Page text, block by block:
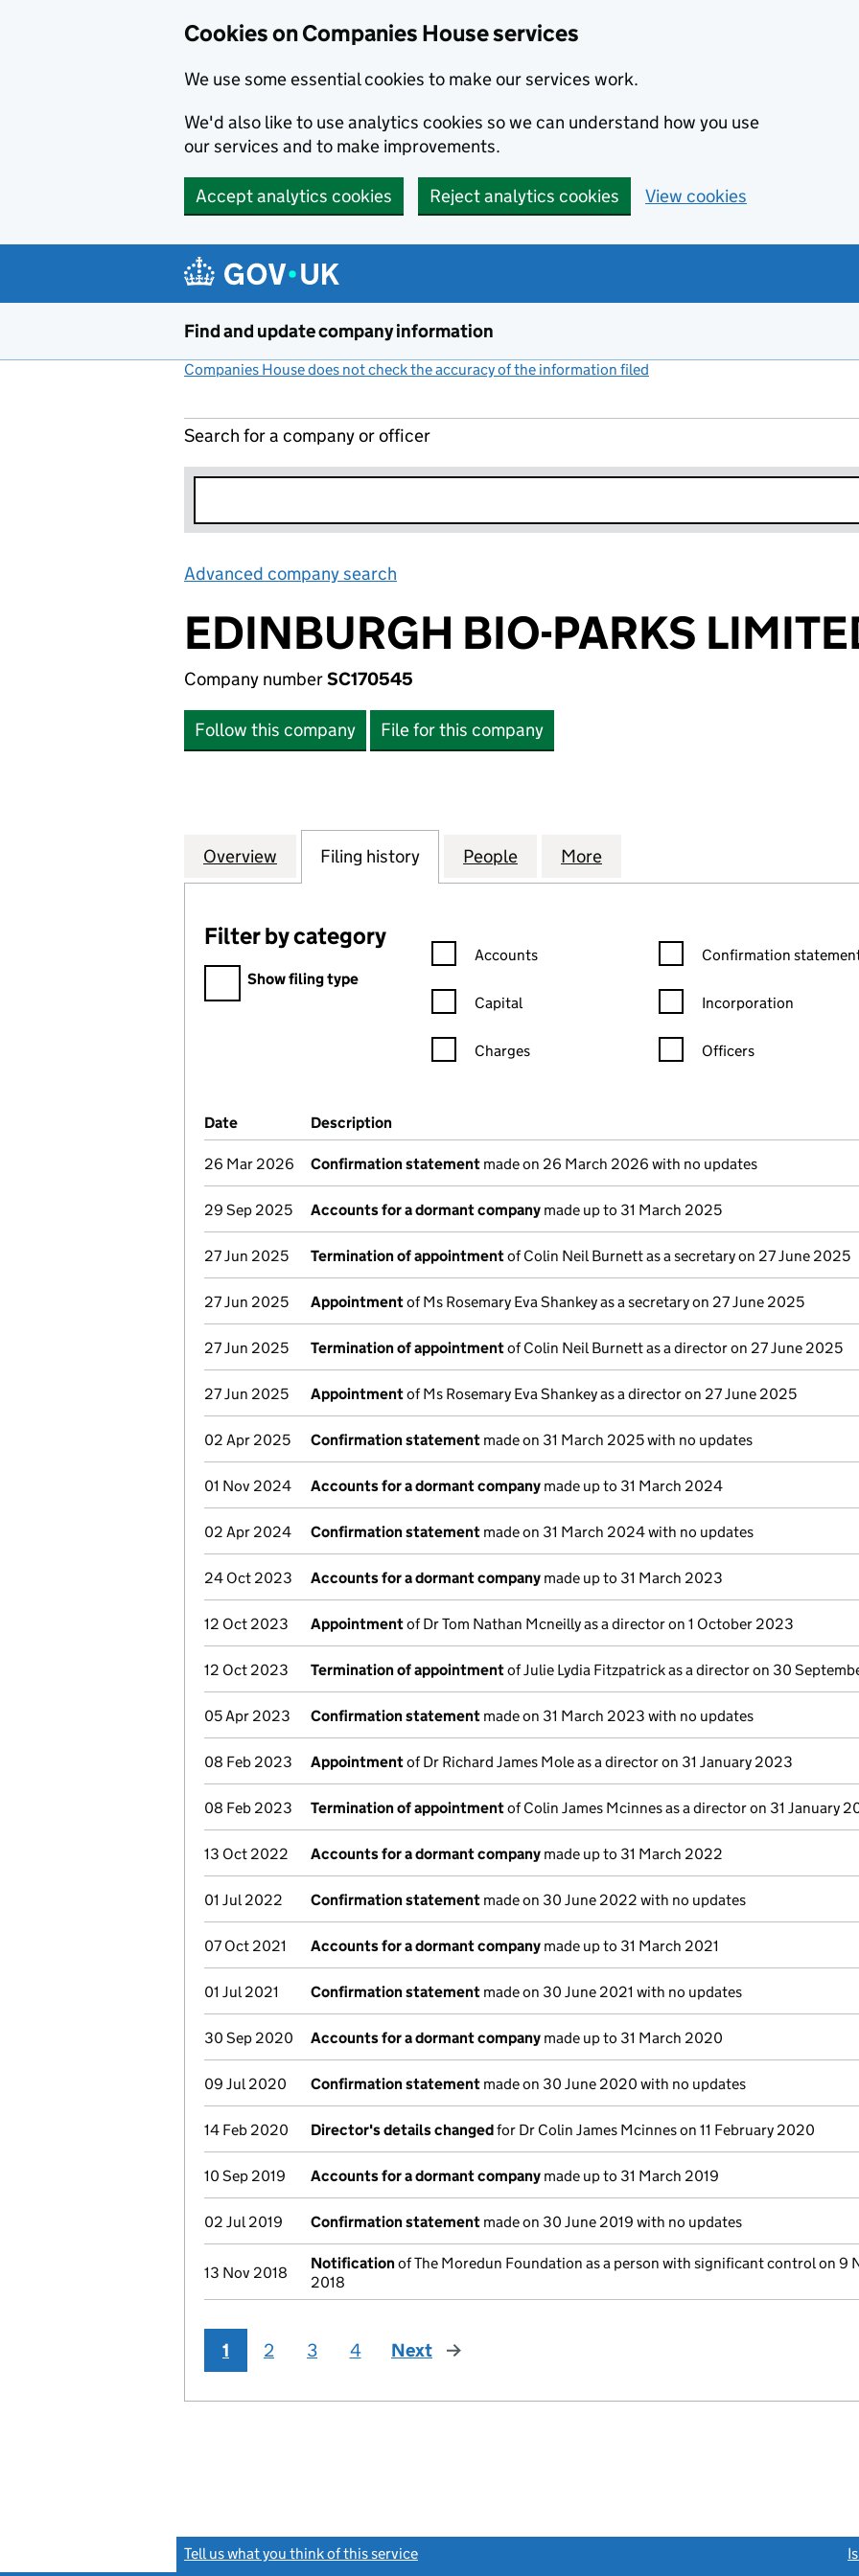
Cookies on Companies House services
We use some essential cookies to make our services work.
We'd also like to use analytics cookies so we can understand how you use
our services and to make improvements.
Accept analytics cookies Reject analytics cookies View cookies
Find and update company information
Companies House does not check the accuracy of the information filed
Search for a company or officer
Advanced company search
EDINBURGH BIO-PARKS
Company numberSC170545
Follow this company File for this company
Company
Overview for EDINBURGH BIO-PARKS LIMITED (SC170545)
Filing history for EDINBURGH BIO-PARKS LIMITED (SC170545)
People for EDINBURGH BIO-PARKS LIMITED
More
Filter by category
Filter by category
Show filing type
Confirmation statement filters, selecting an input will reload the
Accounts
Capital
Charges
Confirmation statement
Confirmation
Incorporation
Officers
Company Results (links open in a new window)
Date (document was filed at Companies House)
Description
26 Mar 2026 Confirmation statement made on 26 March 2026 with no updates
29 Sep 2025 Accounts for a dormant company made up to 31 March 2025
27 Jun 2025 Termination of appointmentof Colin Neil Burnett as a secretary on 27 June 2025
27 Jun 2025 Appointmentof Ms Rosemary Eva Shankey as a secretary on 27 June 2025
27 Jun 2025 Termination of appointmentof Colin Neil Burnett as a director on 27 June 2025
27 Jun 2025 Appointmentof Ms Rosemary Eva Shankey as a director on 27 June 2025
02 Apr 2025 Confirmation statement made on 31 March 2025 with no updates
01 Nov 2024 Accounts for a dormant company made up to 31 March 2024
02 Apr 2024 Confirmation statement made on 31 March 2024 with no updates
24 Oct 2023 Accounts for a dormant company made up to 31 March 2023
12 Oct 2023 Appointmentof Dr Tom Nathan Mcneilly as a director on 1 October 2023
12 Oct 2023 Termination of appointmentof Julie Lydia Fitzpatrick as a director on 30
05 Apr 2023 Confirmation statement made on 31 March 2023 with no updates
08 Feb 2023 Appointmentof Dr Richard James Mole as a director on 31 January 2023
08 Feb 2023 Termination of appointmentof Colin James Mcinnes as a director on 31 January
13 Oct 2022 Accounts for a dormant company made up to 31 March 2022
01 Jul 2022 Confirmation statement made on 30 June 2022 with no updates
07 Oct 2021 Accounts for a dormant company made up to 31 March 2021
01 Jul 2021 Confirmation statement made on 30 June 2021 with no updates
30 Sep 2020 Accounts for a dormant company made up to 31 March 2020
09 Jul 2020 Confirmation statement made on 30 June 2020 with no updates
14 Feb 2020 Director's details changedfor Dr Colin James Mcinnes on 11 February 2020
10 Sep 2019 Accounts for a dormant company made up to 31 March 2019
02 Jul 2019 Confirmation statement made on 30 June 2019 with no updates
13 Nov 2018
Notificationof The Moredun Foundation as a person with significant control on 9
2018
1 2 3 4 Next page
Tell us what you think of this service